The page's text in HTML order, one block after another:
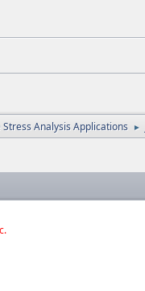
Stress Analysis Applications ►